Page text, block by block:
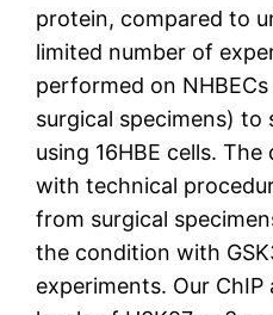
protein, compared to
limited number of
performed on
surgical specimens)
using 16HBE cells.
with technical
from surgical
the condition with
experiments. Our